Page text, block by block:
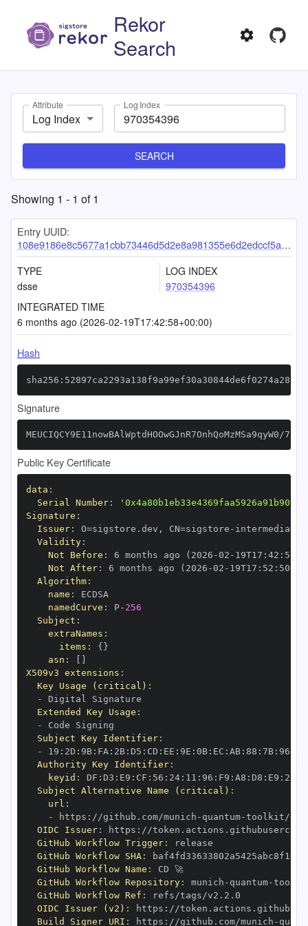
Rekor
Search
Attribute
Log Index
Log Index
SEARCH
Showing 1 - 1 of1
Entry UUID:
108e9186e8c5677a1cbb73446d5d2e8a981355e6d2edccf5acd13c96b70cc1761163ef4511a52e37
TYPE
dsse
LOG INDEX
970354396
INTEGRATED TIME
6 months ago (2026-02-19T17:42:58+00:00)
Hash
Signature
Public Key Certificate
data :
Serial Number:
Signature :
Issuer: O=sigstore.dev , CN=sigstore -
Validity:
Not Before : 6 months ago (2026 -02 - 19T17 : 42 :
Not After: 6 months ago (2026 -02 - 19T17 : 52 : 50+00
Algorithm:
name :
namedCurve : P- 256
Subject :
extraNames :
items : { }
asn :
X509v3 extensions :
Key Usage (critical) :
-
Extended Key Usage :
-
Subject Key Identifier:
-
19 : 2D : 9B: FA : 2B: D5 : CD : EE : 9E : 0B: EC : AB: 88 : 7B: 96
Authority Key Identifier:
keyid : DF : D3 : E9 : CF : 56 : 24: 11 : 96 : F9 : A8 : D8 : E9 : 28
Subject Alternative Name (critical) :
url :
-
https : //github.com/munich - quantum-
OIDC Issuer: https :
GitHub Workflow Trigger:
GitHub Workflow SHA:
GitHub Workflow Name :
CD 🚀
GitHub Workflow Repository: munich - quantum-
GitHub Workflow Ref :
OIDC Issuer (v2) : https :
Build Signer URI : https : //github.com/munich -